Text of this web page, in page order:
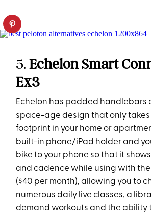
5.Echelon Smart
Ex3
Echelon has padded handlebars
space-age design that only takes
footprint in your home or
built-in phone/iPad holder and
bike to your phone so that it
and cadence while using with
($40 per month), allowing you to
numerous daily live classes, a
demand workouts and the ability